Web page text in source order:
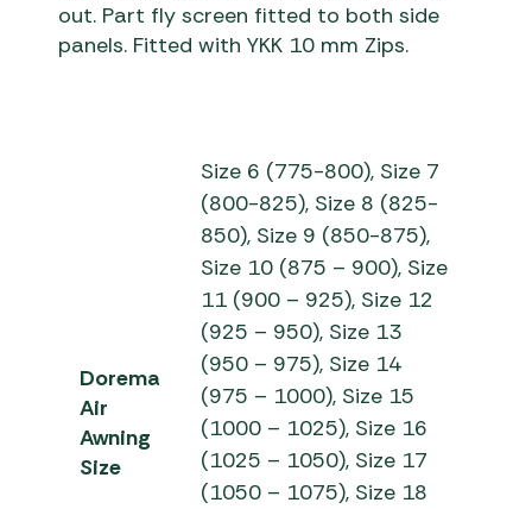
out. Part fly screen fitted to both side
panels. Fitted with YKK 10 mm Zips.
Dorema
Air
Awning
Size
Size 6 (775-800), Size 7
(800-825), Size 8 (825-
850), Size 9 (850-875),
Size 10 (875 – 900), Size
11 (900 – 925), Size 12
(925 – 950), Size 13
(950 – 975), Size 14
(975 – 1000), Size 15
(1000 – 1025), Size 16
(1025 – 1050), Size 17
(1050 – 1075), Size 18